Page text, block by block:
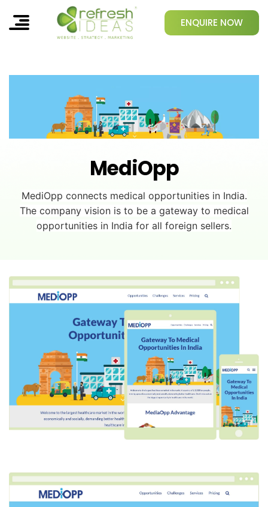
ENQUIRE NOW
MediOpp
MediOpp connects medical opportunities in India.
The company vision is to be a gateway to medical
opportunities in India for all foreign sellers.